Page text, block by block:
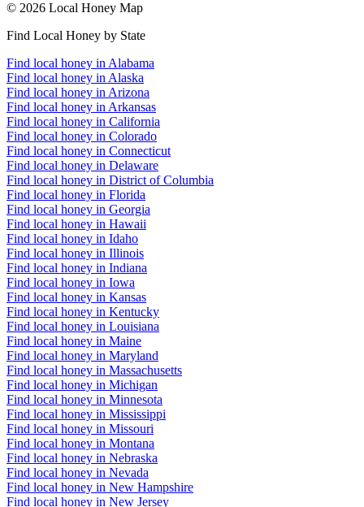
© 2026 Local Honey Map
Find Local Honey by State
Find local honey in Alabama
Find local honey in Alaska
Find local honey in Arizona
Find local honey in Arkansas
Find local honey in California
Find local honey in Colorado
Find local honey in Connecticut
Find local honey in Delaware
Find local honey in District of Columbia
Find local honey in Florida
Find local honey in Georgia
Find local honey in Hawaii
Find local honey in Idaho
Find local honey in Illinois
Find local honey in Indiana
Find local honey in Iowa
Find local honey in Kansas
Find local honey in Kentucky
Find local honey in Louisiana
Find local honey in Maine
Find local honey in Maryland
Find local honey in Massachusetts
Find local honey in Michigan
Find local honey in Minnesota
Find local honey in Mississippi
Find local honey in Missouri
Find local honey in Montana
Find local honey in Nebraska
Find local honey in Nevada
Find local honey in New Hampshire
Find local honey in New Jersey